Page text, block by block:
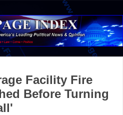
Facility Fire
Before Turning